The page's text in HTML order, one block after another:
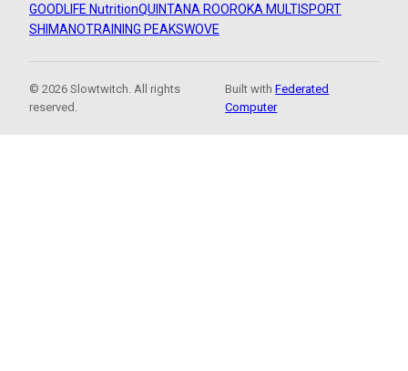
GOODLIFE NutritionQUINTANA ROOROKA MULTISPORT
SHIMANOTRAINING PEAKSWOVE
© 2026 Slowtwitch. All rights
reserved.
Built withFederated
Computer